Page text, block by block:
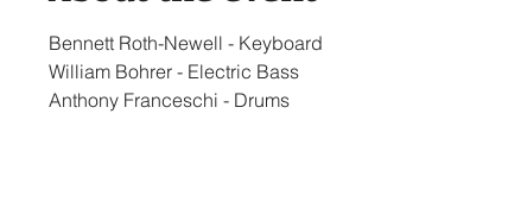
Bennett Roth-Newell - Keyboard
William Bohrer - Electric Bass
Anthony Franceschi - Drums